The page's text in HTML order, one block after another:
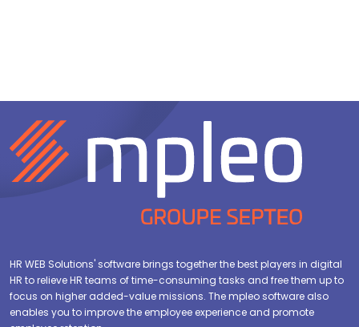
HR WEB Solutions' software brings together the best players in digital
HR to relieve HR teams of time-consuming tasks and free them up to
focus on higher added-value missions. The mpleo software also
enables you to improve the employee experience and promote